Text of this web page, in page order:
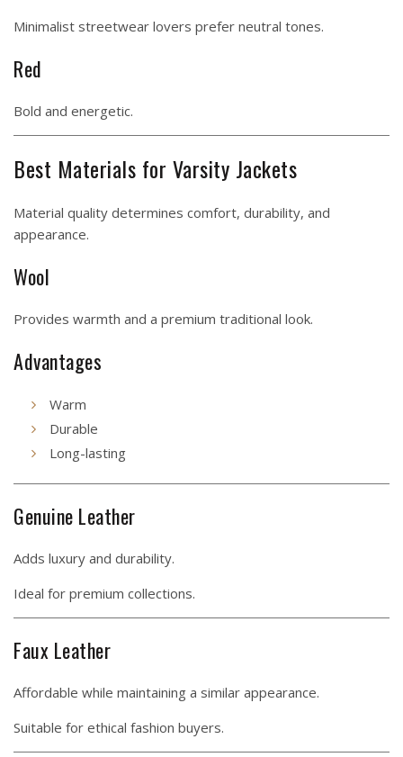
Minimalist streetwear lovers prefer neutral tones.
Red
Bold and energetic.
Best Materials for Varsity Jackets
Material quality determines comfort, durability, and
appearance.
Wool
Provides warmth and a premium traditional look.
Advantages
Warm
Durable
Long-lasting
Genuine Leather
Adds luxury and durability.
Ideal for premium collections.
Faux Leather
Affordable while maintaining a similar appearance.
Suitable for ethical fashion buyers.